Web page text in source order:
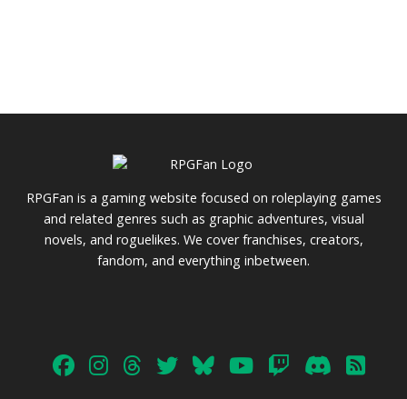
RPGFan is a gaming website focused on roleplaying games
and related genres such as graphic adventures, visual
novels, and roguelikes. We cover franchises, creators,
fandom, and everything inbetween.